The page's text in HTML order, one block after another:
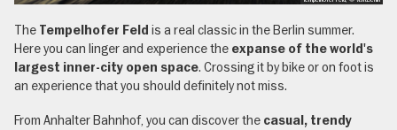
The Tempelhofer Feld is a real classic in the Berlin summer.
Here you can linger and experience the expanse of the world's
largest inner-city open space. Crossing it by bike or on foot is
an experience that you should definitely not miss.
From Anhalter Bahnhof, you can discover the casual, trendy